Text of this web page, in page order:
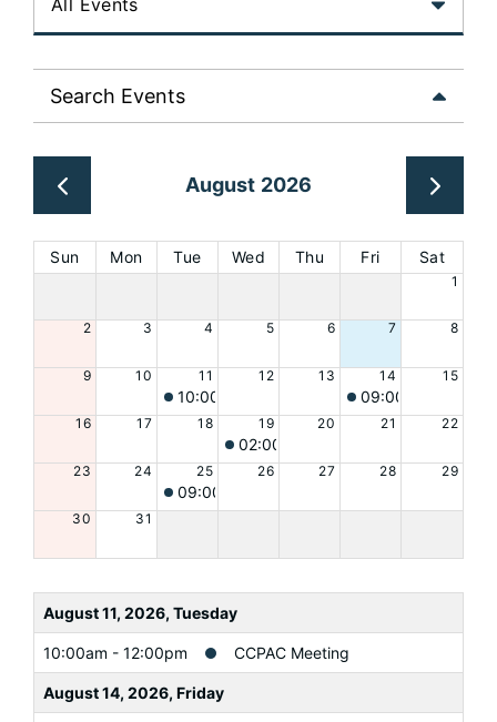
Search Events
August 2026
Sun Mon Tue Wed Thu Fri Sat
1
2 3 4 5 6 7 8
9 10 11
10:00am CCPAC Meeting
12 13 14
09:00am
15
16 17 18 19
02:00pm
20 21 22
23 24 25
09:00am
26 27 28 29
30 31
August 11, 2026, Tuesday
10:00am - 12:00pm CCPAC Meeting
August 14, 2026, Friday